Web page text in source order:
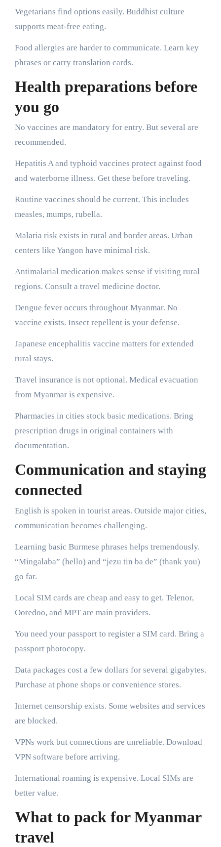
Vegetarians find options easily. Buddhist culture
supports meat-free eating.
Food allergies are harder to communicate. Learn key
phrases or carry translation cards.
Health preparations before
you go
No vaccines are mandatory for entry. But several are
recommended.
Hepatitis A and typhoid vaccines protect against food
and waterborne illness. Get these before traveling.
Routine vaccines should be current. This includes
measles, mumps, rubella.
Malaria risk exists in rural and border areas. Urban
centers like Yangon have minimal risk.
Antimalarial medication makes sense if visiting rural
regions. Consult a travel medicine doctor.
Dengue fever occurs throughout Myanmar. No
vaccine exists. Insect repellent is your defense.
Japanese encephalitis vaccine matters for extended
rural stays.
Travel insurance is not optional. Medical evacuation
from Myanmar is expensive.
Pharmacies in cities stock basic medications. Bring
prescription drugs in original containers with
documentation.
Communication and staying
connected
English is spoken in tourist areas. Outside major cities,
communication becomes challenging.
Learning basic Burmese phrases helps tremendously.
“Mingalaba” (hello) and “jezu tin ba de” (thank you)
go far.
Local SIM cards are cheap and easy to get. Telenor,
Ooredoo, and MPT are main providers.
You need your passport to register a SIM card. Bring a
passport photocopy.
Data packages cost a few dollars for several gigabytes.
Purchase at phone shops or convenience stores.
Internet censorship exists. Some websites and services
are blocked.
VPNs work but connections are unreliable. Download
VPN software before arriving.
International roaming is expensive. Local SIMs are
better value.
What to pack for Myanmar
travel